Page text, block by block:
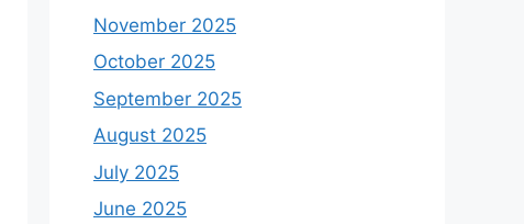
November 2025
October 2025
September 2025
August 2025
July 2025
June 2025